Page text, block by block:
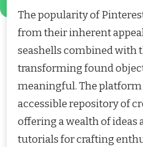
The popularity of
from their inherent
seashells combined with
transforming found
meaningful. The platform
accessible repository of
offering a wealth of ideas
tutorials for crafting